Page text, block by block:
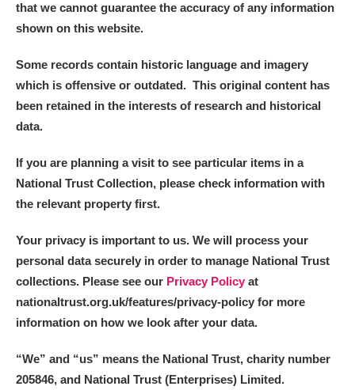
that we cannot guarantee the accuracy of any information
shown on this website.
Some records contain historic language and imagery
which is offensive or outdated. This original content has
been retained in the interests of research and historical
data.
If you are planning a visit to see particular items in a
National Trust Collection, please check information with
the relevant property first.
Your privacy is important to us. We will process your
personal data securely in order to manage National Trust
collections. Please see our Privacy Policy at
nationaltrust.org.uk/features/privacy-policy for more
information on how we look after your data.
“We” and “us” means the National Trust, charity number
205846, and National Trust (Enterprises) Limited.